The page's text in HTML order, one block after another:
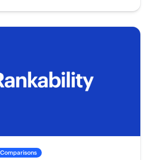
Comparisons